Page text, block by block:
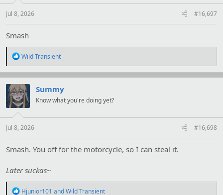
s
:
Jul 8, 2026 #16,697
Smash
R
a
c
t
i
o
s
:
Wild Transient
Summy
Know what you're doing yet?
Jul 8, 2026 #16,698
Smash. You off for the motorcycle, so I can steal it.
Later suckas~
R
Hjunior101 andWild Transient